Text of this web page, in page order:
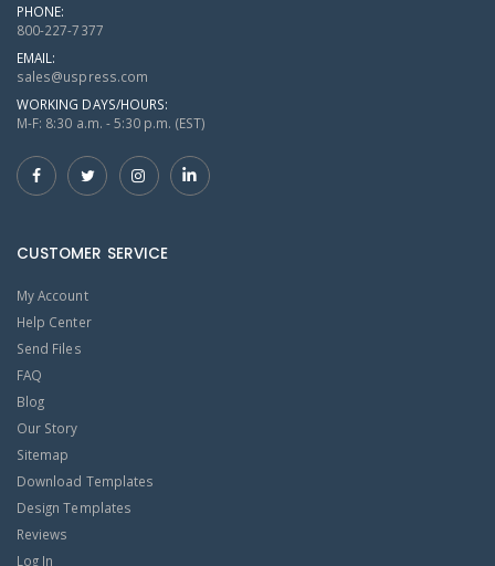
PHONE:
800-227-7377
EMAIL:
sales@uspress.com
WORKING DAYS/HOURS:
M-F: 8:30 a.m. - 5:30 p.m. (EST)
CUSTOMER SERVICE
My Account
Help Center
Send Files
FAQ
Blog
Our Story
Sitemap
Download Templates
Design Templates
Reviews
Log In